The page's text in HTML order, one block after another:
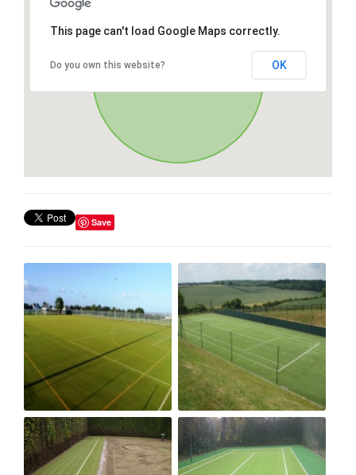
This page can't load Google Maps correctly.
Do you own this website? OK
Save